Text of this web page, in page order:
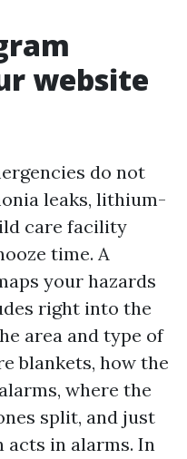
website
do not
leaks, lithium-
care facility
time. A
your hazards
right into the
area and type of
blankets, how the
where the
split, and just
in alarms. In